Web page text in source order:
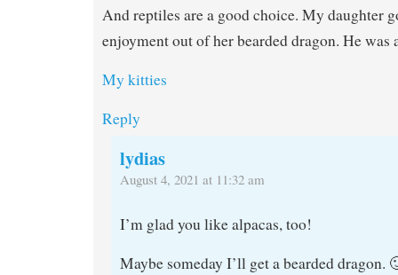
And reptiles are a good choice. My daughter
enjoyment out of her bearded dragon. He was
My kitties
Reply
lydias
August 4, 2021 at 11:32 am
I’m glad you like alpacas, too!
Maybe someday I’ll get a bearded dragon.